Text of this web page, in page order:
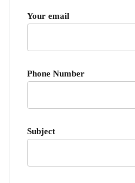
Your email
Phone Number
Subject